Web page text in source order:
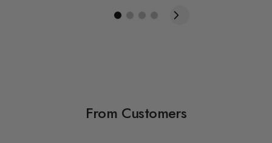
From Customers